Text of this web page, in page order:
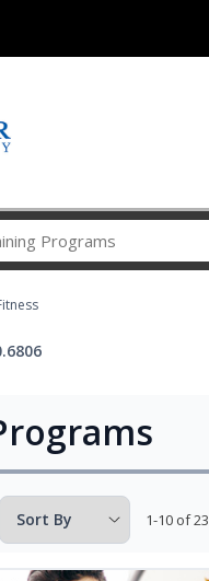
Career
1-10 of 23